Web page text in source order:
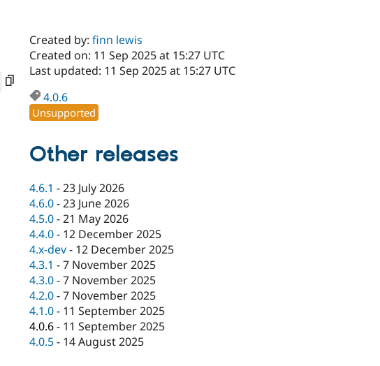
Created by:finn lewis
Created on: 11 Sep 2025 at 15:27 UTC
Last updated: 11 Sep 2025 at 15:27 UTC
4.0.6
Unsupported
Other releases
4.6.1 -23 July 2026
4.6.0-23 June 2026
4.5.0-21 May 2026
4.4.0- 12 December 2025
4.x-dev- 12 December 2025
4.3.1 -7 November 2025
4.3.0-7 November 2025
4.2.0-7 November 2025
4.1.0- 11 September 2025
4.0.6- 11 September 2025
4.0.5- 14 August 2025